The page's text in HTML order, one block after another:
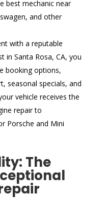
best mechanic near
and other
with a reputable
in Santa Rosa, CA, you
booking options,
seasonal specials, and
vehicle receives the
repair to
Porsche and Mini
The